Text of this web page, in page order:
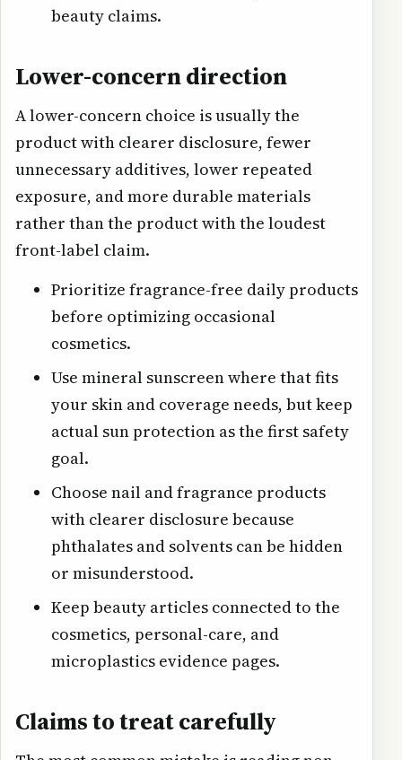
beauty claims.
Lower-concern direction
A lower-concern choice is usually the
product with clearer disclosure, fewer
unnecessary additives, lower repeated
exposure, and more durable materials
rather than the product with the loudest
front-label claim.
Prioritize fragrance-free daily products
before optimizing occasional
cosmetics.
Use mineral sunscreen where that fits
your skin and coverage needs, but keep
actual sun protection as the first safety
goal.
Choose nail and fragrance products
with clearer disclosure because
phthalates and solvents can be hidden
or misunderstood.
Keep beauty articles connected to the
cosmetics, personal-care, and
microplastics evidence pages.
Claims to treat carefully